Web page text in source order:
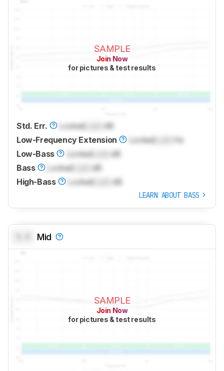
SAMPLE
Join Now
for pictures & test results
Std. Err. Locked
dB
Low-Frequency Extension
Locked
Hz
Low-Bass
Locked
dB
Bass
Locked
dB
High-Bass
Locked dB
LEARN ABOUT BASS
Mid
SAMPLE
Join Now
for pictures & test results